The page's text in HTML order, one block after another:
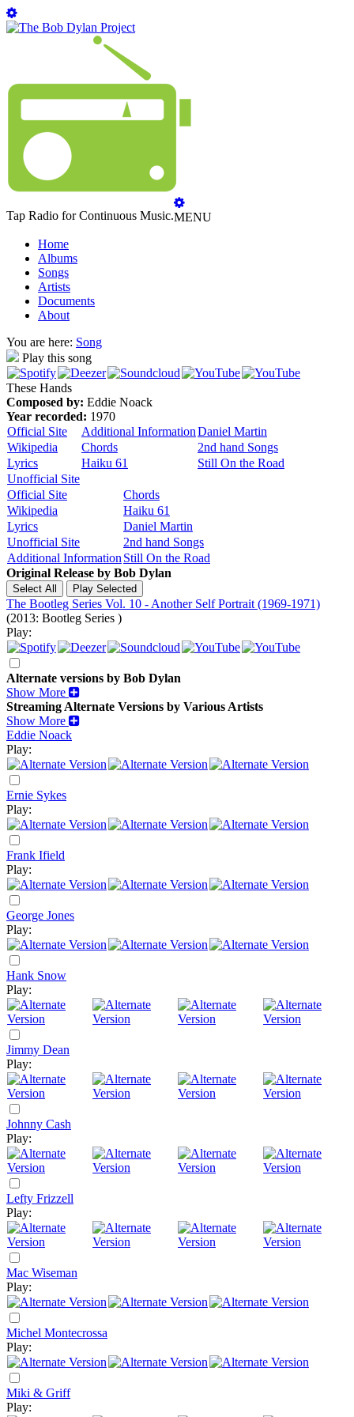
Tap Radio for Continuous Music.MENU
Home
Albums
Songs
Artists
Documents
About
You are here: Song
Play this song
These Hands
Composed by: Eddie Noack
Year recorded: 1970
Official Site
Additional InformationDaniel Martin
Wikipedia
Chords
2nd hand Songs
Lyrics
Haiku 61
Still On the Road
Unofficial Site
Official Site
Chords
Wikipedia
Haiku 61
Lyrics
Daniel Martin
Unofficial Site
2nd hand Songs
Additional Information Still On the Road
Original Release by Bob Dylan
The Bootleg Series Vol. 10 - Another Self Portrait (1969-1971)
(2013: Bootleg Series )
Play:
Alternate versions by Bob Dylan
Show More
Streaming Alternate Versions by Various Artists
Show More
Eddie Noack
Play:
Ernie Sykes
Play:
Frank Ifield
Play:
George Jones
Play:
Hank Snow
Play:
Jimmy Dean
Play:
Johnny Cash
Play:
Lefty Frizzell
Play:
Mac Wiseman
Play:
Michel Montecrossa
Play:
Miki & Griff
Play: